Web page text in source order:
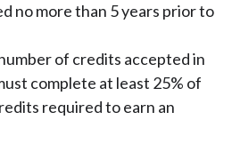
no more than 5 years prior to
of credits accepted in
complete at least 25% of
required to earn an